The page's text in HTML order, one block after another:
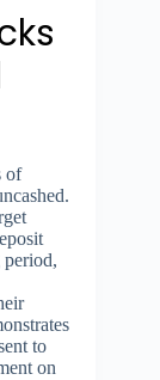
of
to
on